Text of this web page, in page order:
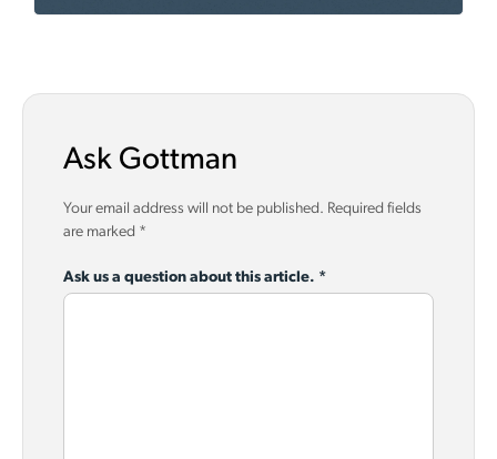
Ask Gottman
Your email address will not be published. Required fields
are marked *
Ask us a question about this article. *